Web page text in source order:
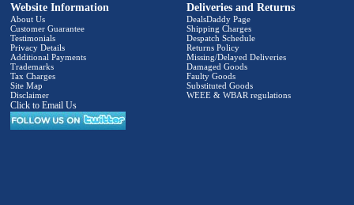
Website Information
About Us
Customer Guarantee
Testimonials
Privacy Details
Additional Payments
Trademarks
Tax Charges
Site Map
Disclaimer
Click to Email Us
Deliveries and Returns
DealsDaddy Page
Shipping Charges
Despatch Schedule
Returns Policy
Missing/Delayed Deliveries
Damaged Goods
Faulty Goods
Substituted Goods
WEEE & WBAR regulations